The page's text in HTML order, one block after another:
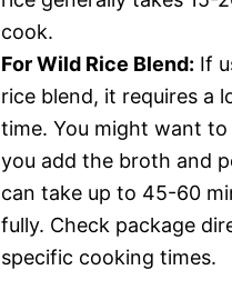
cook.
For Wild Rice Blend: If
rice blend, it requires a
time. You might want
you add the broth and
can take up to 45-60
fully. Check package
specific cooking times.